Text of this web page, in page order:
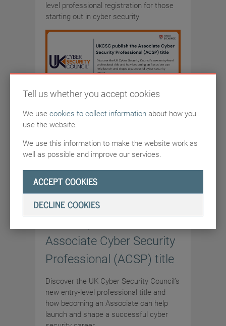
Tell us whether you accept cookies
We use cookies to collect information about how you
use the website.
We use this information to make the website work as
well as possible and improve our services.
ACCEPT COOKIES
DECLINE COOKIES
level professional registration for those
starting out in cyber security
DEADLINE
7/19/2026
COMPETITIONS-AND-GRANTS
Associate Cyber Security
Professional (ACSP) title
Discover the UK Cyber Security Council’s
new entry‑level professional title and
how becoming an Associate can help
launch and shape a successful cyber